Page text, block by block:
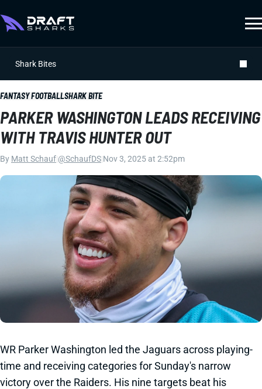
Shark Bites
FANTASY FOOTBALLSHARK BITE
PARKER WASHINGTON LEADS RECEIVING
WITH TRAVIS HUNTER OUT
By Matt Schauf @SchaufDS Nov 3, 2025 at 2:52pm
WR Parker Washington led the Jaguars across playing-
time and receiving categories for Sunday's narrow
victory over the Raiders. His nine targets beat his